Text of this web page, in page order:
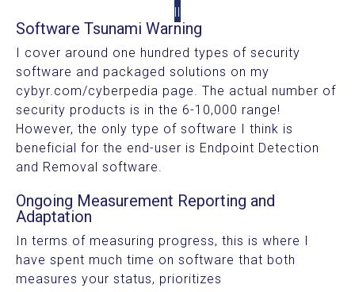
ll
Software Tsunami Warning
I cover around one hundred types of security
software and packaged solutions on my
cybyr.com/cyberpedia page. The actual number of
security products is in the 6-10,000 range!
However, the only type of software I think is
beneficial for the end-user is Endpoint Detection
and Removal software.
Ongoing Measurement Reporting and
Adaptation
In terms of measuring progress, this is where I
have spent much time on software that both
measures your status, prioritizes